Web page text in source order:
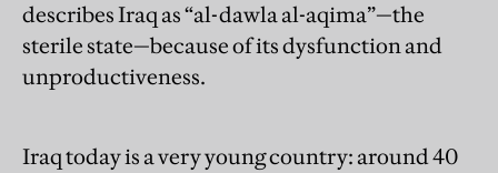
describes Iraq as “al-dawla al-aqima”—the
sterile state—because of its dysfunction and
unproductiveness.
Iraq today is a very young country: around 40